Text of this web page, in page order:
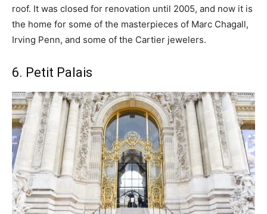
roof. It was closed for renovation until 2005, and now it is
the home for some of the masterpieces of Marc Chagall,
Irving Penn, and some of the Cartier jewelers.
6. Petit Palais